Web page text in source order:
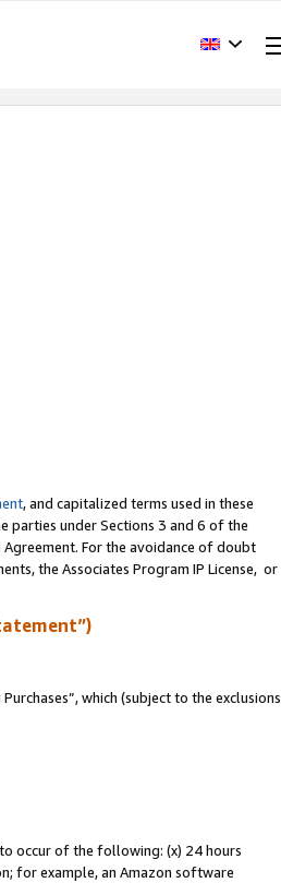
, and capitalized terms used in these
parties under Sections 3 and 6 of the
For the avoidance of doubt
the Associates Program IP License, or
which (subject to the exclusions
occur of the following: (x) 24 hours
for example, an Amazon software